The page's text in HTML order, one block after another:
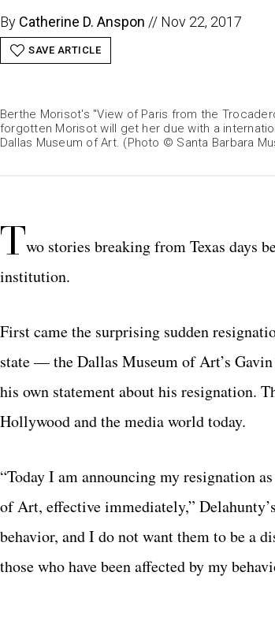
By Catherine D. Anspon // Nov 22, 2017
SAVE ARTICLE
Berthe Morisot's "View of Paris from the
forgotten Morisot will get her due with a
Dallas Museum of Art. (Photo © Santa Barbara
Two stories breaking from Texas days
institution.
First came the surprising sudden
state — the Dallas Museum of Art’s
his own statement about his resignation.
Hollywood and the media world today.
“Today I am announcing my resignation
of Art, effective immediately,”
behavior, and I do not want them to be a
those who have been affected by my